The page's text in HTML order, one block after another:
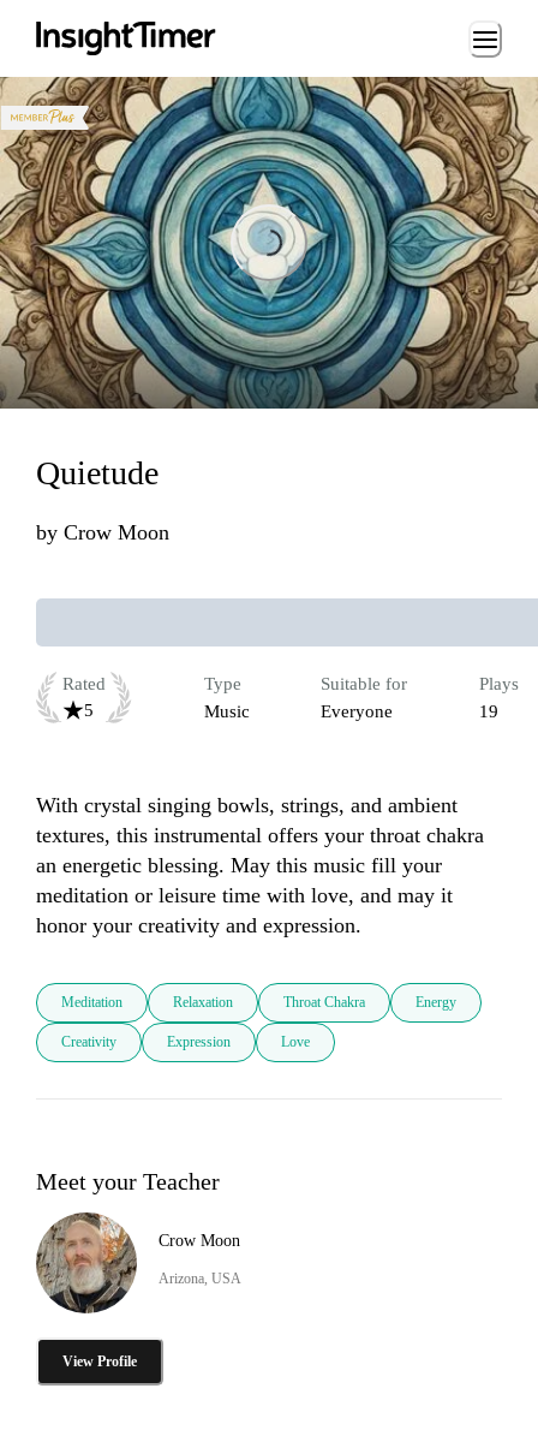
Loading...
Loading...
Quietude
by Crow Moon
Rated
5
Type
Music
Suitable for
Everyone
Plays
19
With crystal singing bowls, strings, and ambient
textures, this instrumental offers your throat chakra
an energetic blessing. May this music fill your
meditation or leisure time with love, and may it
honor your creativity and expression.
Meditation Relaxation Throat Chakra Energy
Creativity Expression Love
Meet your Teacher
Crow Moon
Arizona, USA
View Profile